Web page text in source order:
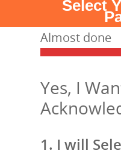
Select
Almost done
Yes, I
1. I will